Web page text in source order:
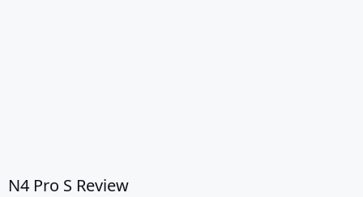
N4 Pro S Review